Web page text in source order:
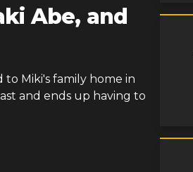
Abe, and
Miki's family home in
and ends up having to